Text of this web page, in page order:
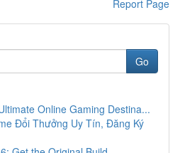
Report Page
Go
Online Gaming Destina...
Đổi Thưởng Uy Tín, Đăng Ký